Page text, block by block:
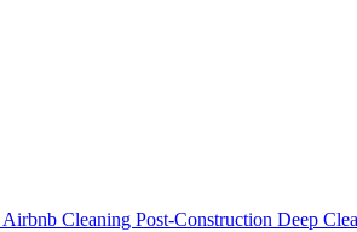
Airbnb Cleaning Post-Construction Deep